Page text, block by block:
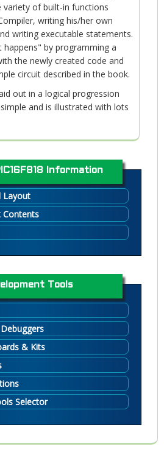
of built-in functions
writing his/her own
writing executable statements.
happens" by programming a
the newly created code and
circuit described in the book.
out in a logical progression
and is illustrated with lots
Information
Layout
Contents
Tools
& Kits
Selector